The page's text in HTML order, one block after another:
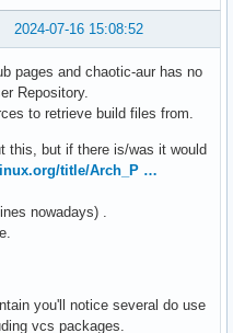
2024-07-16 15:08:52
pages and chaotic-aur has no
Repository.
to retrieve build files from.
this, but if there is/was it would
title/Arch_P …
nowadays) .
you'll notice several do use
vcs packages.